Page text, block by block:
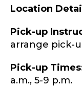
Location
Pick-up
arrange pick-
Pick-up
a.m., 5-9 p.m.